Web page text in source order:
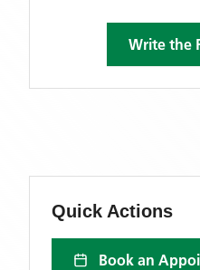
Write the
Quick Actions
Book an